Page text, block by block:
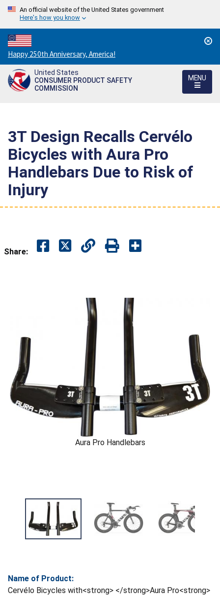
An official website of the United States government
Here's how you know
Countdown
to
America's
250th
Happy 250th Anniversary, America!
United States
CONSUMER PRODUCT SAFETY
COMMISSION
MENU
3T Design Recalls Cervélo
Bicycles with Aura Pro
Handlebars Due to Risk of
Injury
Share:
Aura Pro Handlebars
Name of Product:
Cervélo Bicycles with<strong> </strong>Aura Pro<strong>